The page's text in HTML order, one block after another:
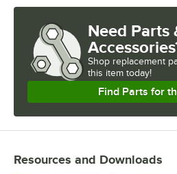
Need Parts
Shop replacement
this item today!
Find Parts for
Resources and Downloads